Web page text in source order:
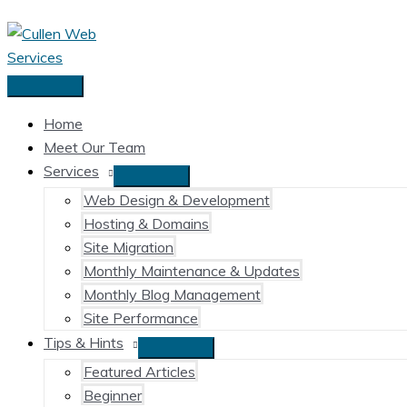
Skip
to
content
Main
Menu
Home
Meet Our Team
Services
Web Design & Development
Hosting & Domains
Site Migration
Monthly Maintenance & Updates
Monthly Blog Management
Site Performance
Tips & Hints
Featured Articles
Beginner